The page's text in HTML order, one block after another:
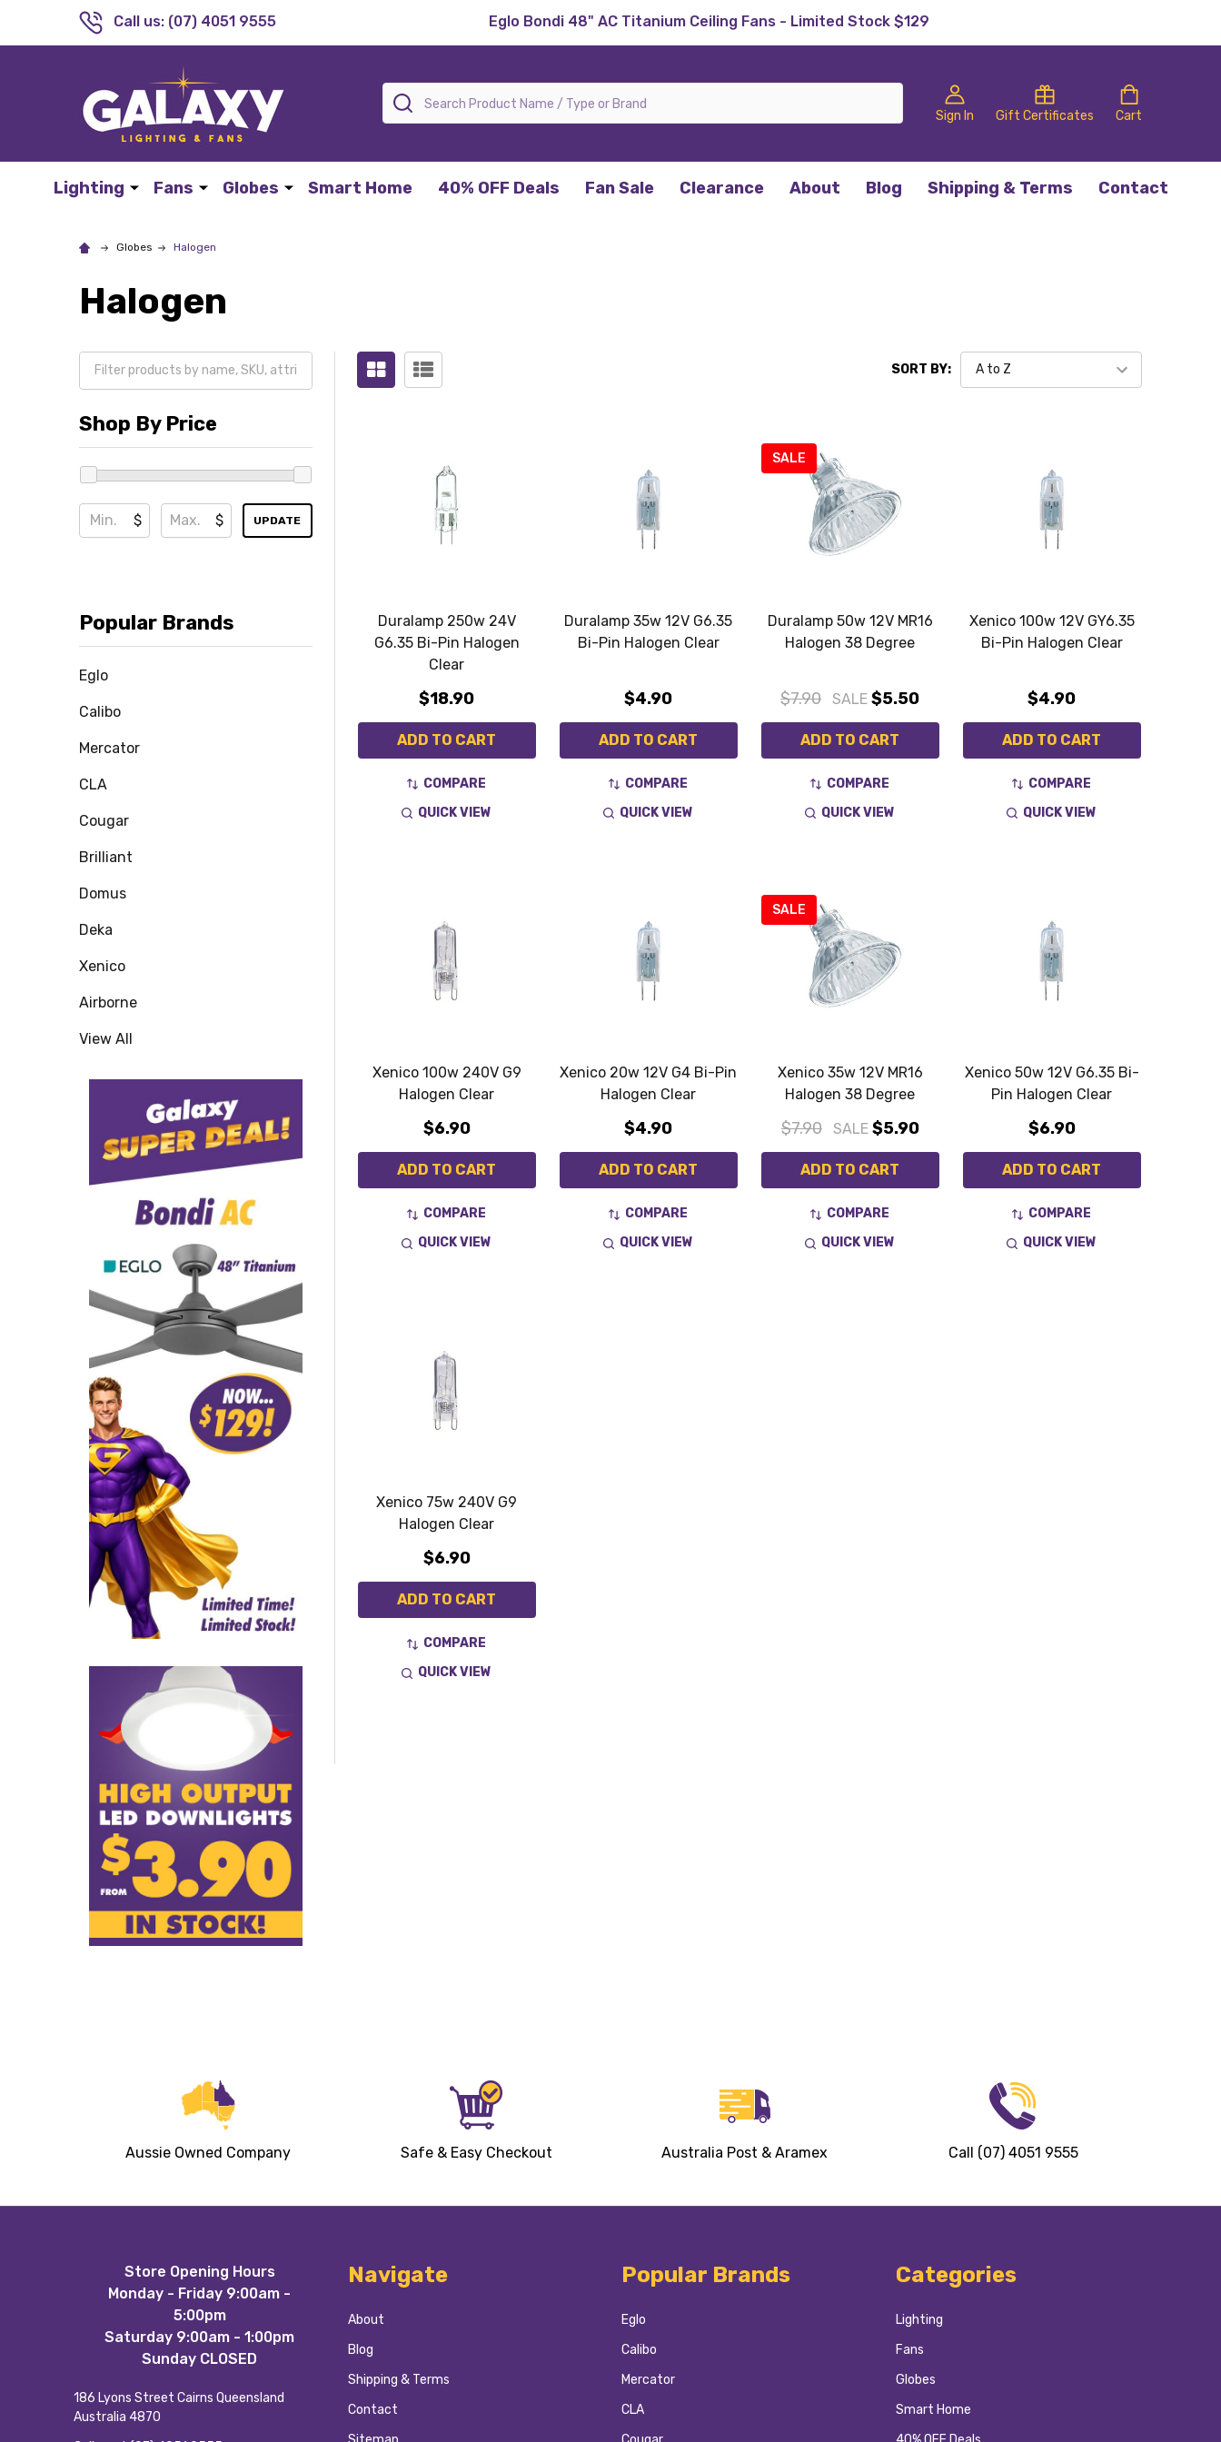
Call us: (07) 4051 9555 Eglo Bondi 48" AC Titanium Ceiling Fans - Limited Stock $129
Sign In Gift Certificates Cart
Search
Lighting Fans Globes Smart Home 40% OFF Deals Fan Sale Clearance About Blog Shipping & Terms Contact
Globes Halogen
Halogen
Shop By Price
$ $ UPDATE
Popular Brands
Eglo
Calibo
Mercator
CLA
Cougar
Brilliant
Domus
Deka
Xenico
Airborne
View All
SORT BY:
Duralamp 250w 24V
G6.35 Bi-Pin Halogen
Clear
$18.90
ADD TO CART
COMPARE
QUICK VIEW
Duralamp 35w 12V G6.35
Bi-Pin Halogen Clear
$4.90
ADD TO CART
COMPARE
QUICK VIEW
SALE
Duralamp 50w 12V MR16
Halogen 38 Degree
$7.90 SALE$5.50
ADD TO CART
COMPARE
QUICK VIEW
Xenico 100w 12V GY6.35
Bi-Pin Halogen Clear
$4.90
ADD TO CART
COMPARE
QUICK VIEW
Xenico 100w 240V G9
Halogen Clear
$6.90
ADD TO CART
COMPARE
QUICK VIEW
Xenico 20w 12V G4 Bi-Pin
Halogen Clear
$4.90
ADD TO CART
COMPARE
QUICK VIEW
SALE
Xenico 35w 12V MR16
Halogen 38 Degree
$7.90 SALE $5.90
ADD TO CART
COMPARE
QUICK VIEW
Xenico 50w 12V G6.35 Bi-
Pin Halogen Clear
$6.90
ADD TO CART
COMPARE
QUICK VIEW
Xenico 75w 240V G9
Halogen Clear
$6.90
ADD TO CART
COMPARE
QUICK VIEW
Aussie Owned Company Safe & Easy Checkout Australia Post & Aramex Call (07) 4051 9555
Store Opening Hours
Monday - Friday 9:00am -
5:00pm
Saturday 9:00am - 1:00pm
Sunday CLOSED
186 Lyons Street Cairns Queensland
Australia 4870
Navigate
About
Blog
Shipping & Terms
Contact
Popular Brands
Eglo
Calibo
Mercator
CLA
Categories
Lighting
Fans
Globes
Smart Home